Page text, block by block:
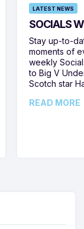
LATEST NEWS
SOCIALS
Stay up-to-
moments of
weekly
to Big V
Scotch star
READ MORE